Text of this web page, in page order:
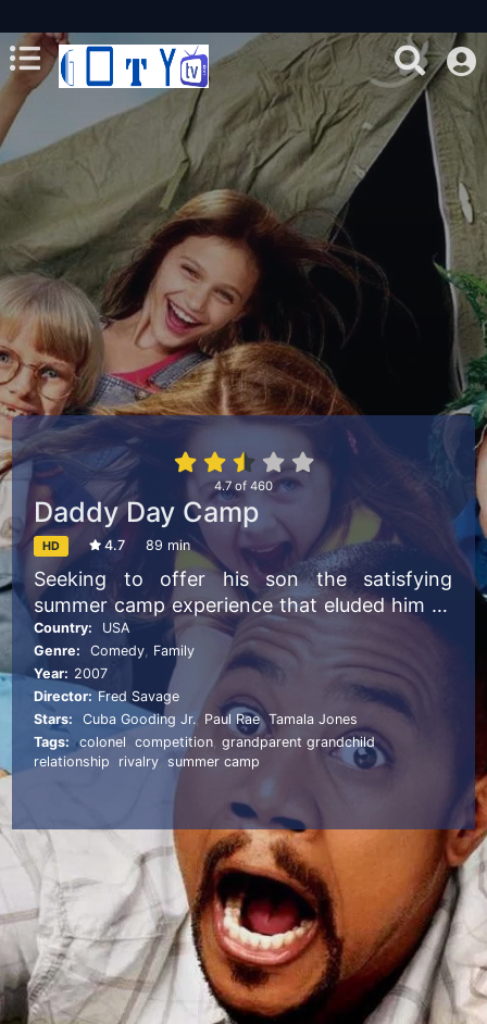
4.7of 460
Daddy Day Camp
HD 4.7 89 min
Seeking to offer his son the satisfying
summer camp experience that eluded him as
a child, the operator of a neighborhood
daycare center opens his own camp, only to
face financial hardship and stiff competition
from a rival camp.
Country:
USA
Genre:
Comedy, Family
Year: 2007
Director: Fred Savage
Stars:
Cuba Gooding Jr., Paul Rae,Tamala Jones
Tags:
colonel ,competition,grandparent grandchild
relationship
rivalry ,summer camp